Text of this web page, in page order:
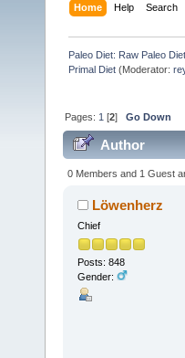
Home Help Search
Paleo Diet: Raw Paleo
Primal Diet (Moderator:
Pages: 1 [2]Go Down
Author
0 Members and 1 Guest
Löwenherz
Chief
Posts: 848
Gender: